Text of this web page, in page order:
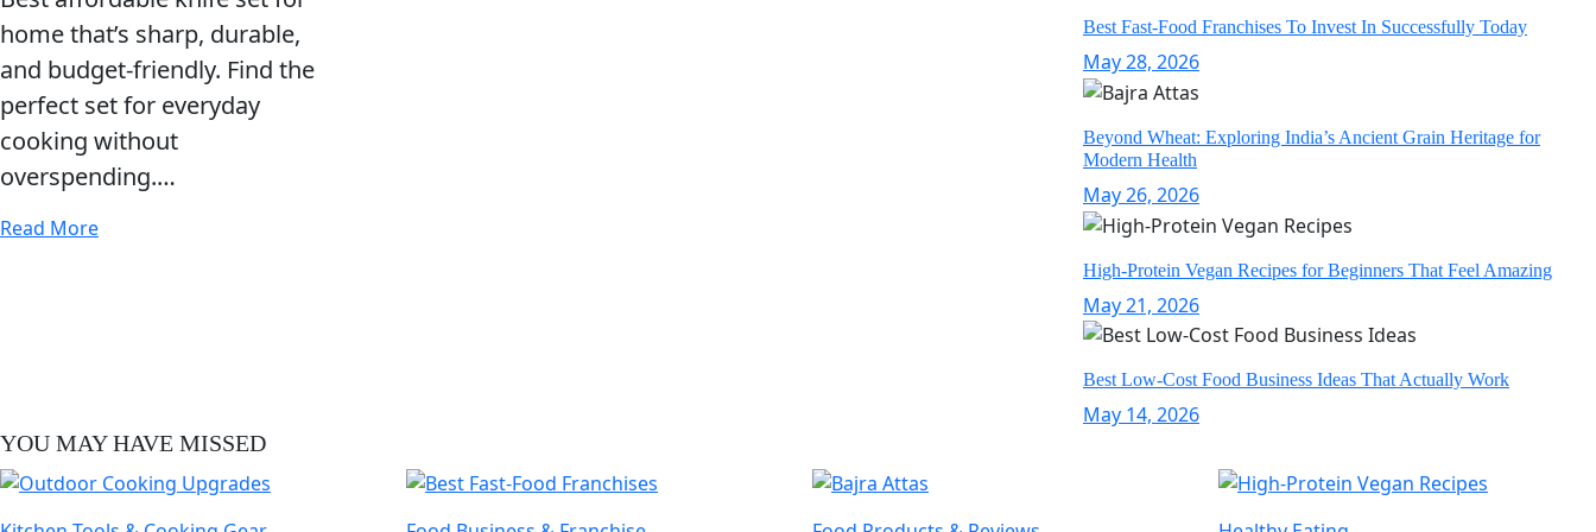
home that’s sharp, durable,
and budget-friendly. Find the
perfect set for everyday
cooking without
overspending.…
Read More
Best Fast-Food Franchises To Invest In Successfully Today
May 28, 2026
Beyond Wheat: Exploring India’s Ancient Grain Heritage for
Modern Health
May 26, 2026
High-Protein Vegan Recipes for Beginners That Feel Amazing
May 21, 2026
Best Low-Cost Food Business Ideas That Actually Work
May 14, 2026
YOU MAY HAVE MISSED